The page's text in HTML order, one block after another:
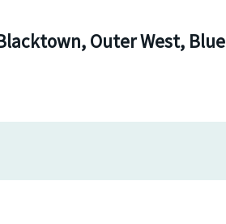
Outer West, Blue